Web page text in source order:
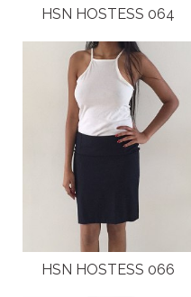
HSN HOSTESS 064
HSN HOSTESS 066